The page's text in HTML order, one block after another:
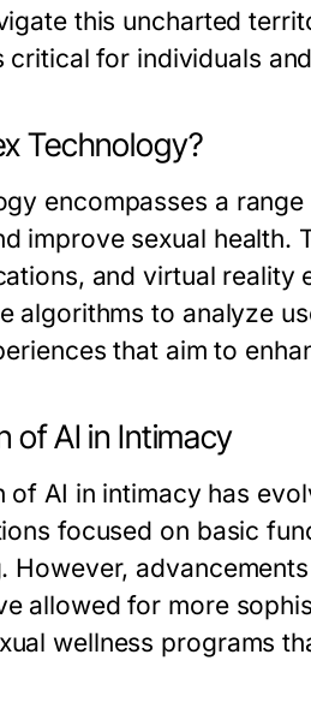
this uncharted
critical for individuals
Technology?
encompasses a
improve sexual health.
and virtual reality
algorithms to analyze
that aim to
of AI in Intimacy
of AI in intimacy has
focused on basic
However,
allowed for more
wellness programs